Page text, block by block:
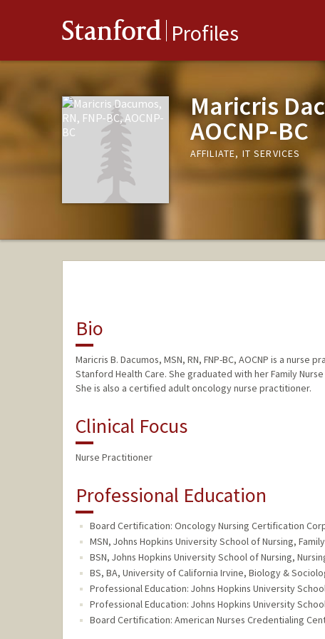
Stanford Profiles
Maricris
AOCNP-BC
AFFILIATE, IT SERVICES
Bio
Maricris B. Dacumos, MSN, RN, FNP-BC, AOCNP is a
Stanford Health Care. She graduated with her Family
She is also a certified adult oncology nurse practitioner.
Clinical Focus
Nurse Practitioner
Professional Education
Board Certification: Oncology Nursing Certification
MSN, Johns Hopkins University School of Nursing,
BSN, Johns Hopkins University School of Nursing,
BS, BA, University of California Irvine, Biology &
Professional Education: Johns Hopkins University
Professional Education: Johns Hopkins University
Board Certification: American Nurses Credentialing